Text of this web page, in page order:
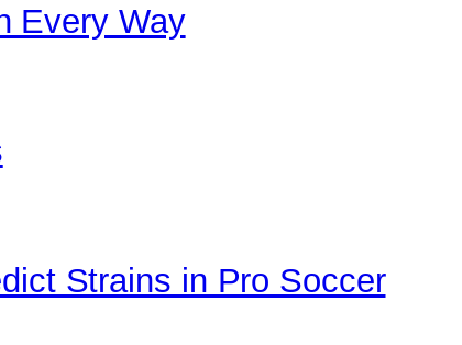
Every Way
Strains in Pro Soccer